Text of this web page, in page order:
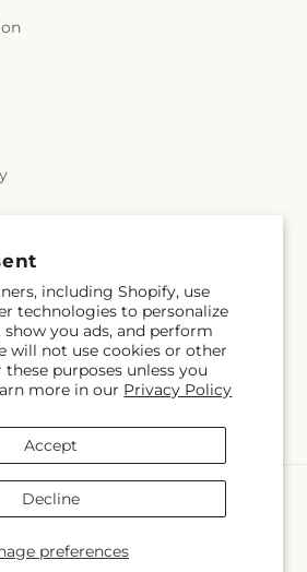
including Shopify, use
technologies to personalize
show you ads, and perform
will not use cookies or other
purposes unless you
more in our Privacy Policy
preferences
Accept
Decline
emails
Subscribe
Brew Co Powered by Shopify and FTD
contributors